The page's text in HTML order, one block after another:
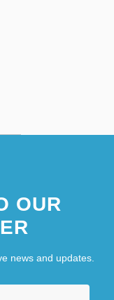
OUR
news and updates.